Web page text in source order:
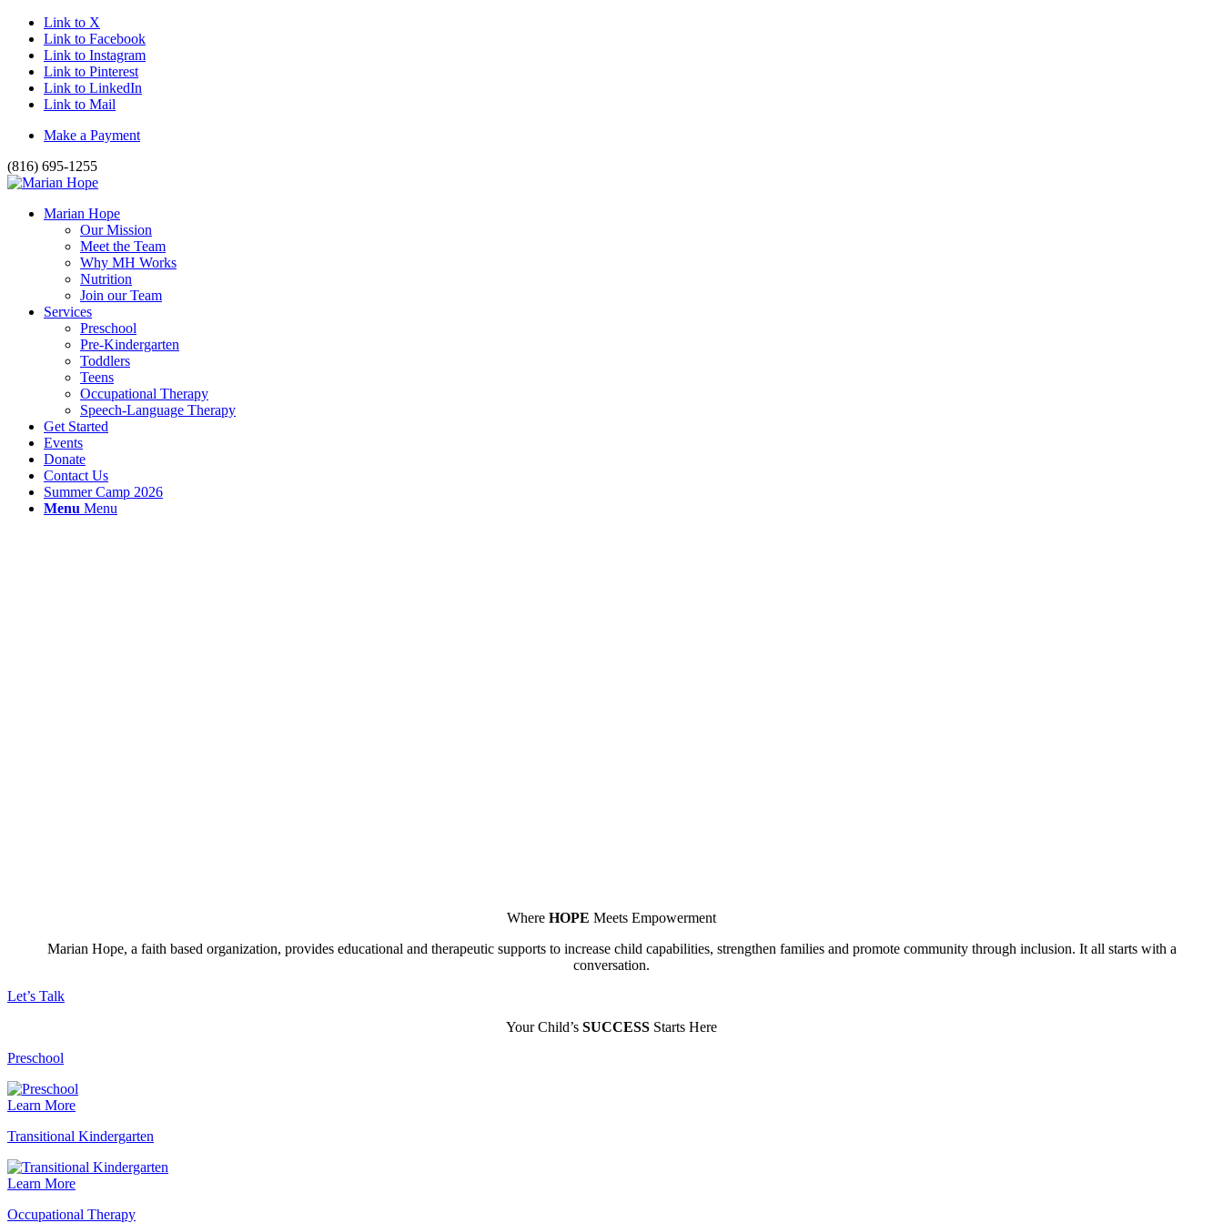
Link to X
Link to Facebook
Link to Instagram
Link to Pinterest
Link to LinkedIn
Link to Mail
Make a Payment
(816) 695-1255
Marian Hope
Our Mission
Meet the Team
Why MH Works
Nutrition
Join our Team
Services
Preschool
Pre-Kindergarten
Toddlers
Teens
Occupational Therapy
Speech-Language Therapy
Get Started
Events
Donate
Contact Us
Summer Camp 2026
Menu Menu
Where HOPE Meets Empowerment
Marian Hope, a faith based organization, provides educational and therapeutic supports to increase child capabilities, strengthen families and promote community through inclusion. It all starts with a
conversation.
Let’s Talk
Your Child’s SUCCESS Starts Here
Preschool
Learn More
Transitional Kindergarten
Learn More
Occupational Therapy